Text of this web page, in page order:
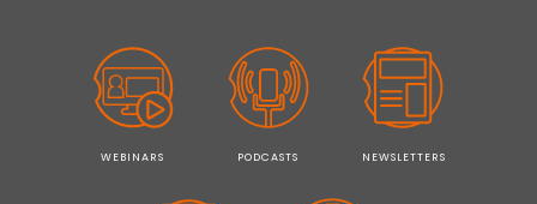
WEBINARS PODCASTS NEWSLETTERS